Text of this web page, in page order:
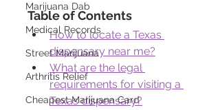
Marijuana Dab
Medical Records
Street Marijuana
Arthritis Relief
Cheapest Marijuana Card
Table of Contents
How to locate a Texas
dispensary near me?
What are the legal
requirements for visiting a
Texas dispensary?